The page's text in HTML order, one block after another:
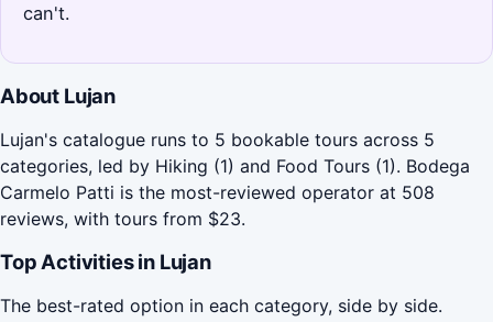
can't.
About Lujan
Lujan's catalogue runs to 5 bookable tours across 5
categories, led by Hiking (1) and Food Tours (1). Bodega
Carmelo Patti is the most-reviewed operator at 508
reviews, with tours from $23.
Top Activities in Lujan
The best-rated option in each category, side by side.